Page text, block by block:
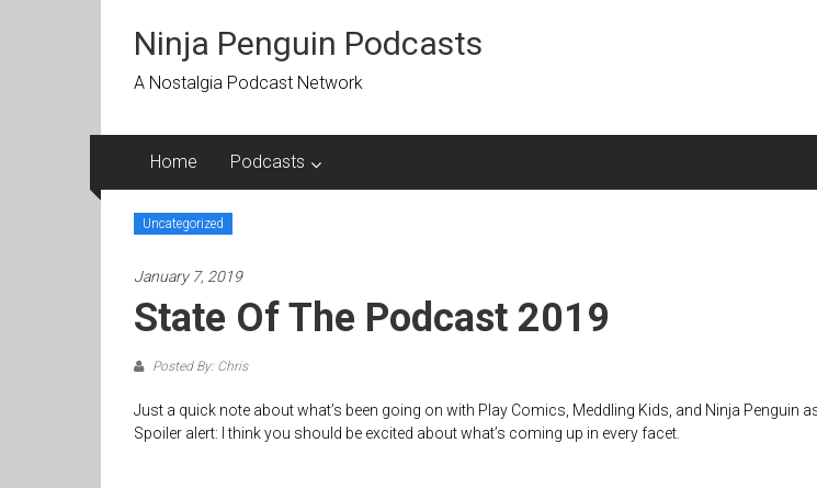
contentNinja Penguin Podcasts
A Nostalgia Podcast Network
Home Podcasts
Uncategorized
January 7, 2019
State Of The Podcast 2019
Posted By: Chris
Just a quick note about what’s been going on with Play Comics, Meddling Kids, and Ninja Penguin
Spoiler alert: I think you should be excited about what’s coming up in every facet.